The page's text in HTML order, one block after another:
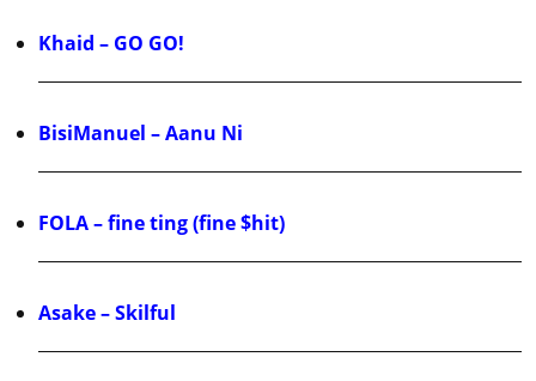
Khaid – GO GO!
BisiManuel – Aanu Ni
FOLA – fine ting (fine $hit)
Asake – Skilful